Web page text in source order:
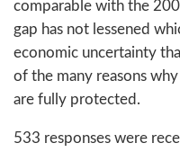
comparable with the
gap has not lessened
economic uncertainty
of the many reasons
are fully protected.
533 responses were